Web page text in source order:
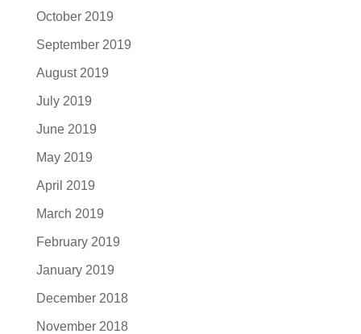
October 2019
September 2019
August 2019
July 2019
June 2019
May 2019
April 2019
March 2019
February 2019
January 2019
December 2018
November 2018